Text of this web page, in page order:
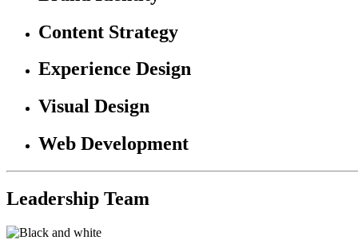
Content Strategy
Experience Design
Visual Design
Web Development
Leadership Team